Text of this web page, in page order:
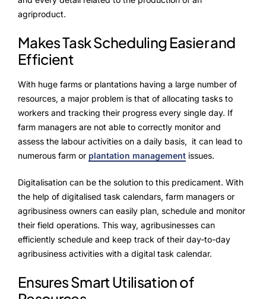
agriproduct.
Makes Task Scheduling Easier and
Efficient
With huge farms or plantations having a large number of
resources, a major problem is that of allocating tasks to
workers and tracking their progress every single day. If
farm managers are not able to correctly monitor and
assess the labour activities on a daily basis, it can lead to
numerous farm or plantation management issues.
Digitalisation can be the solution to this predicament. With
the help of digitalised task calendars, farm managers or
agribusiness owners can easily plan, schedule and monitor
their field operations. This way, agribusinesses can
efficiently schedule and keep track of their day-to-day
agribusiness activities with a digital task calendar.
Ensures Smart Utilisation of